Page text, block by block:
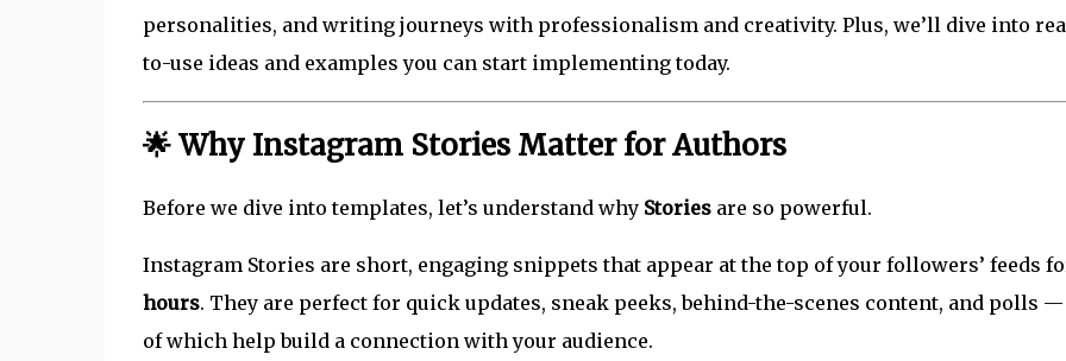
personalities, and writing journeys with professionalism and creativity. Plus, we’ll dive into
to-use ideas and examples you can start implementing today.
🌟 Why Instagram Stories Matter for Authors
Before we dive into templates, let’s understand why Storiesare so powerful.
Instagram Stories are short, engaging snippets that appear at the top of your followers’ feeds
hours. They are perfect for quick updates, sneak peeks, behind-the-scenes content, and polls
of which help build a connection with your audience.